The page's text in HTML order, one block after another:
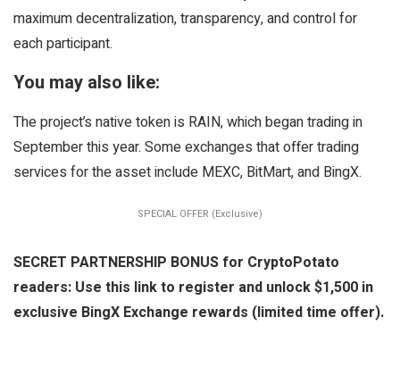
maximum decentralization, transparency, and control for
each participant.
You may also like:
The project’s native token is RAIN, which began trading in
September this year. Some exchanges that offer trading
services for the asset include MEXC, BitMart, and BingX.
SPECIAL OFFER (Exclusive)
SECRET PARTNERSHIP BONUS for CryptoPotato
readers: Use this link to register and unlock $1,500 in
exclusive BingX Exchange rewards (limited time offer).